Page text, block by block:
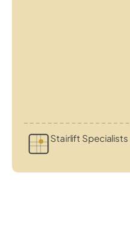
Stairlift